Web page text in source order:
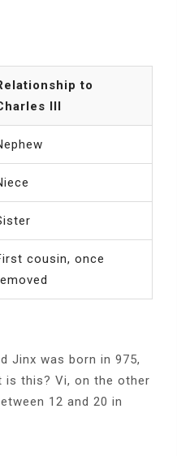
to
III
cousin, once
Jinx was born in 975,
is this? Vi, on the other
12 and 20 in